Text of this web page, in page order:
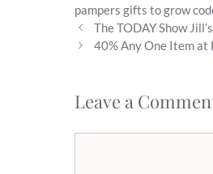
pampers gifts to grow
The TODAY Show
40% Any One Item at
Leave a